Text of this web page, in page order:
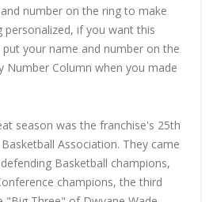
number on the ring to make
personalized, if you want this
your name and number on the
Number Column when you made
season was the franchise's 25th
Association. They came
Basketball champions,
champions, the third